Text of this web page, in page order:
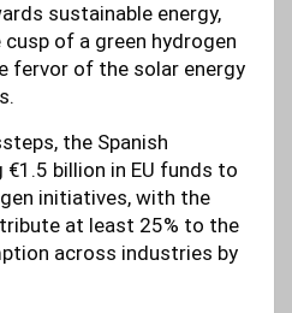
sustainable energy,
of a green hydrogen
fervor of the solar energy
the Spanish
billion in EU funds to
initiatives, with the
at least 25% to the
across industries by